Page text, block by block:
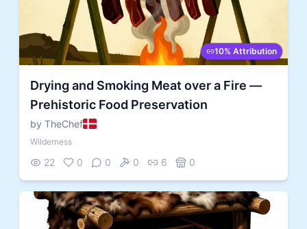
10% Attribution
Drying and Smoking Meat over a Fire —
Prehistoric Food Preservation
by TheChef
Wilderness
22 0 0 0 6 0